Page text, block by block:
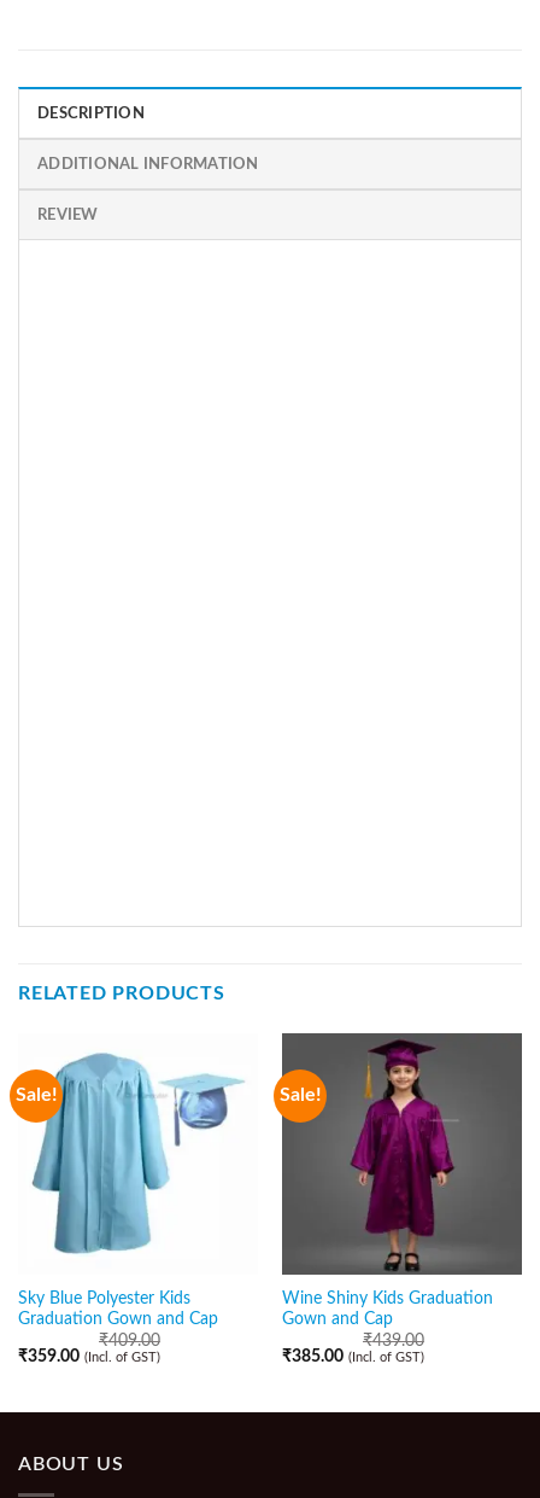
DESCRIPTION
ADDITIONAL INFORMATION
REVIEW
RELATED PRODUCTS
Sale!
Sky Blue Polyester Kids
Graduation Gown and Cap
₹409.00
₹359.00 (Incl. of GST)
Sale!
Wine Shiny Kids Graduation
Gown and Cap
₹439.00
₹385.00 (Incl. of GST)
ABOUT US